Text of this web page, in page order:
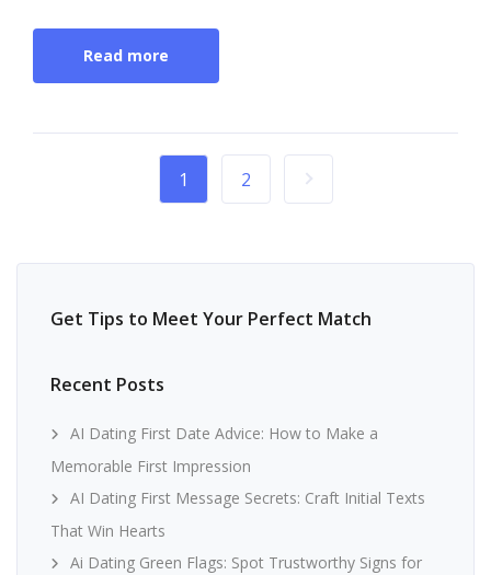
Read more
1 2
Get Tips to Meet Your Perfect Match
Recent Posts
AI Dating First Date Advice: How to Make a
Memorable First Impression
AI Dating First Message Secrets: Craft Initial Texts
That Win Hearts
Ai Dating Green Flags: Spot Trustworthy Signs for